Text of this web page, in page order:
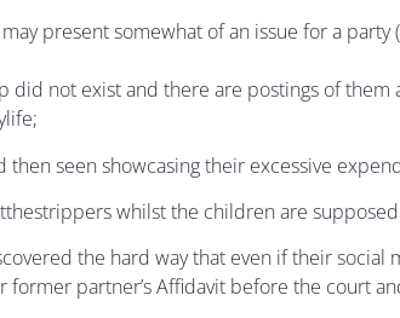
present somewhat of an issue for a
did not exist and there are postings of them
then seen showcasing their excessive
whilst the children are
the hard way that even if their social
partner’s Affidavit before the court